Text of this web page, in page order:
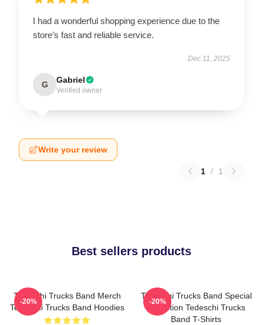
I had a wonderful shopping experience due to the
store’s fast and reliable service.
Dec 11, 2025
G Gabriel
Verified owner
Write your review
1 / 1
Best sellers products
Tedeschi Trucks Band Merch
Tedeschi Trucks Band Hoodies
-20%
Tedeschi Trucks Band Special
Collection Tedeschi Trucks
Band T-Shirts
-20%